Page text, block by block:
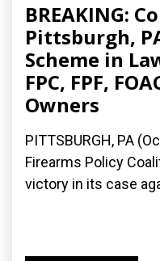
BREAKING:
Pittsburgh,
Scheme in
FPC, FPF,
Owners
PITTSBURGH, PA
Firearms Policy
victory in its case